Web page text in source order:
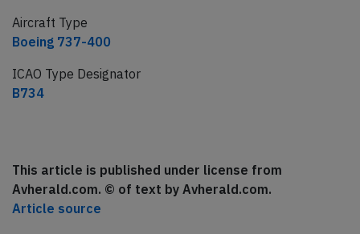
Aircraft Type
Boeing 737-400
ICAO Type Designator
B734
This article is published under license from
Avherald.com. © of text by Avherald.com.
Article source